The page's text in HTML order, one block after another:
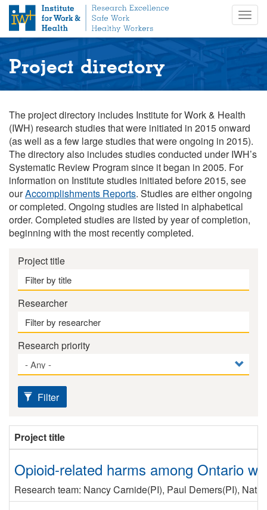
t
m
Project directory
The project directory includes Institute for Work & Health
(IWH) research studies that were initiated in 2015 onward
(as well as a few large studies that were ongoing in 2015).
The directory also includes studies conducted under IWH’s
Systematic Review Program since it began in 2005. For
information on Institute studies initiated before 2015, see
ourAccomplishments Reports. Studies are either ongoing
or completed. Ongoing studies are listed in alphabetical
order. Completed studies are listed by year of completion,
beginning with the most recently completed.
Project title
Researcher
Research priority
Filter
Project title
Opioid-related harms among Ontario
Research team: Nancy Carnide(PI), Paul Demers(PI),